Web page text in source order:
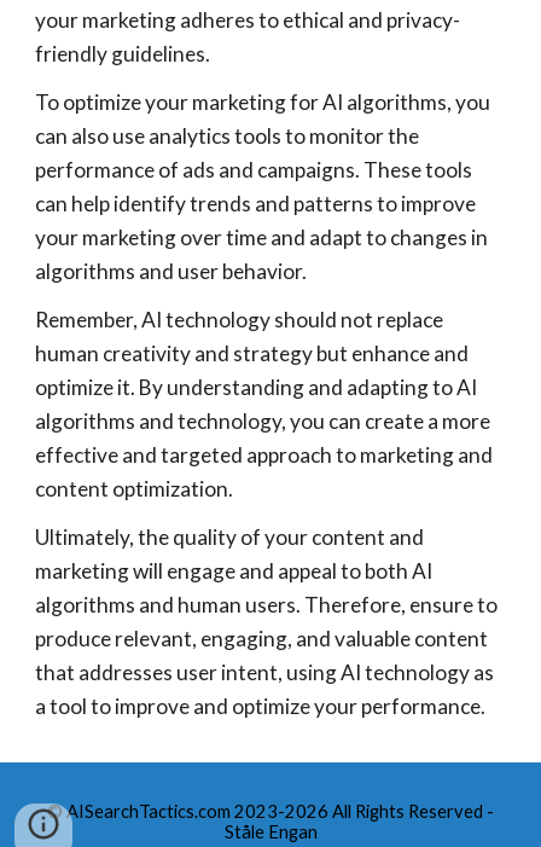
your marketing adheres to ethical and privacy-
friendly guidelines.
To optimize your marketing for AI algorithms, you
can also use analytics tools to monitor the
performance of ads and campaigns. These tools
can help identify trends and patterns to improve
your marketing over time and adapt to changes in
algorithms and user behavior.
Remember, AI technology should not replace
human creativity and strategy but enhance and
optimize it. By understanding and adapting to AI
algorithms and technology, you can create a more
effective and targeted approach to marketing and
content optimization.
Ultimately, the quality of your content and
marketing will engage and appeal to both AI
algorithms and human users. Therefore, ensure to
produce relevant, engaging, and valuable content
that addresses user intent, using AI technology as
a tool to improve and optimize your performance.
© AISearchTactics.com 2023-2026 All Rights Reserved -
Ståle Engan